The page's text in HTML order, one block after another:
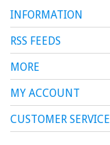
INFORMATION
RSS FEEDS
MORE
MY ACCOUNT
CUSTOMER SERVICE